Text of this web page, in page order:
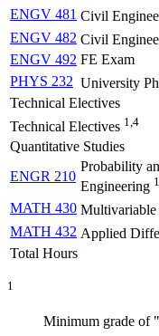
ENGV 481 Civil
ENGV 482 Civil
ENGV 492 FE Exam
PHYS 232 University
Technical Electives
Technical Electives 1,4
Quantitative Studies
ENGR 210
Probability
Engineering 1
MATH 430 Multivariable
MATH 432 Applied
Total Hours
1
Minimum grade of